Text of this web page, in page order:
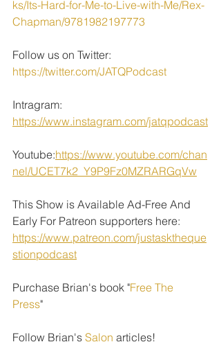
ks/Its-Hard-for-Me-to-Live-with-Me/Rex-
Chapman/9781982197773
Follow us on Twitter:
https://twitter.com/JATQPodcast
Intragram:
https://www.instagram.com/jatqpodcast
Youtube:https://www.youtube.com/chan
nel/UCET7k2_Y9P9Fz0MZRARGqVw
This Show is Available Ad-Free And
Early For Patreon supporters here:
https://www.patreon.com/justasktheque
stionpodcast
Purchase Brian's book "Free The
Press"
Follow Brian's Salon articles!